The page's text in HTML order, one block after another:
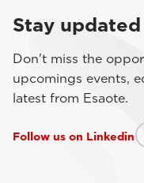
Stay
Don't miss the
upcomings events,
latest from Esaote.
Follow us on Linkedin